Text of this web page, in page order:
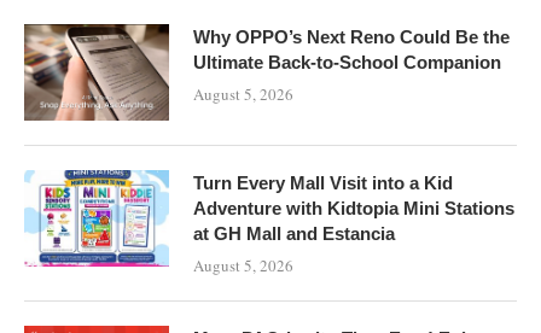
Why OPPO’s Next Reno Could Be the
Ultimate Back-to-School Companion
August 5, 2026
Turn Every Mall Visit into a Kid
Adventure with Kidtopia Mini Stations
at GH Mall and Estancia
August 5, 2026